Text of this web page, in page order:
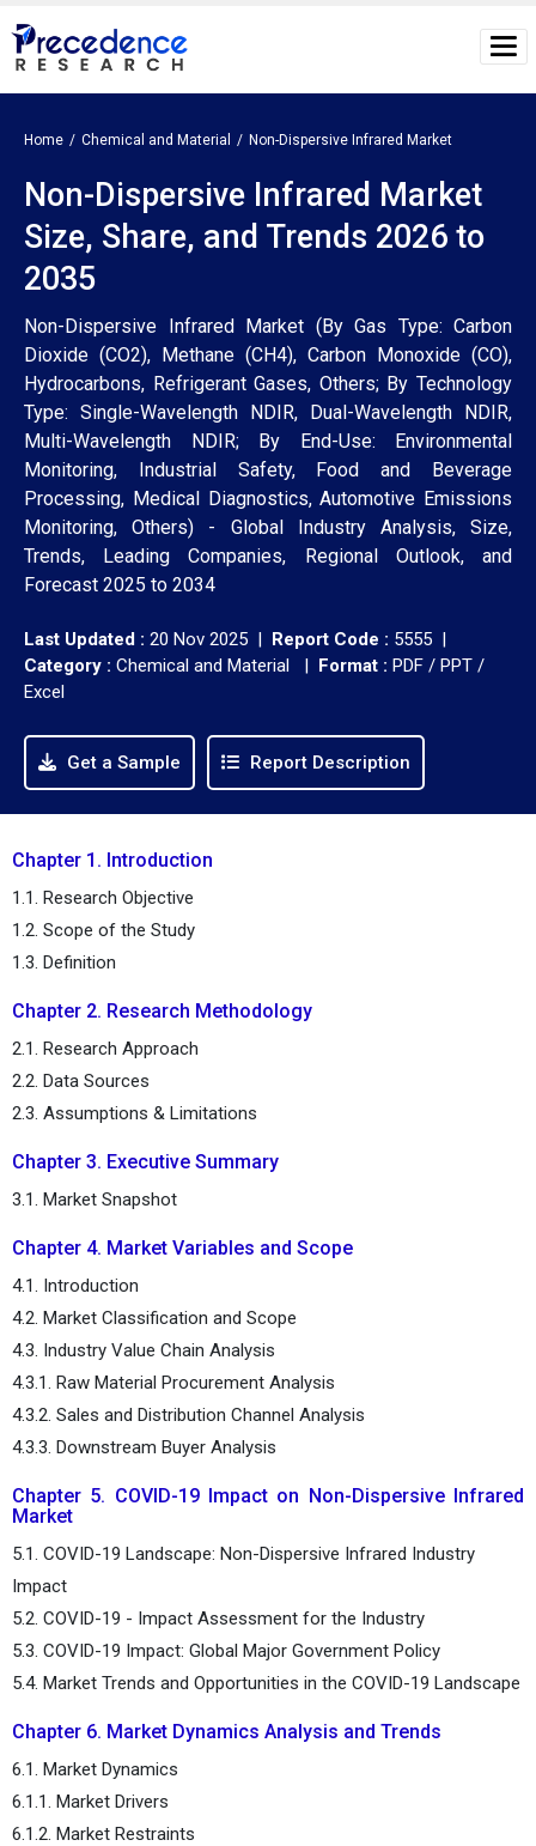
Home Chemical and Material Non-Dispersive Infrared Market
Non-Dispersive Infrared Market
Size, Share, and Trends 2026 to
2035
Non-Dispersive Infrared Market (By Gas Type: Carbon
Dioxide (CO2), Methane (CH4), Carbon Monoxide (CO),
Hydrocarbons, Refrigerant Gases, Others; By Technology
Type: Single-Wavelength NDIR, Dual-Wavelength NDIR,
Multi-Wavelength NDIR; By End-Use: Environmental
Monitoring, Industrial Safety, Food and Beverage
Processing, Medical Diagnostics, Automotive Emissions
Monitoring, Others) - Global Industry Analysis, Size,
Trends, Leading Companies, Regional Outlook, and
Forecast 2025 to 2034
Last Updated : 20 Nov 2025 | Report Code : 5555 |
Category : Chemical and Material | Format : PDF / PPT /
Excel
Get a Sample Report Description
Chapter 1. Introduction
1.1. Research Objective
1.2. Scope of the Study
1.3. Definition
Chapter 2. Research Methodology
2.1. Research Approach
2.2. Data Sources
2.3. Assumptions & Limitations
Chapter 3. Executive Summary
3.1. Market Snapshot
Chapter 4. Market Variables and Scope
4.1. Introduction
4.2. Market Classification and Scope
4.3. Industry Value Chain Analysis
4.3.1. Raw Material Procurement Analysis
4.3.2. Sales and Distribution Channel Analysis
4.3.3. Downstream Buyer Analysis
Chapter 5. COVID-19 Impact on Non-Dispersive Infrared
Market
5.1. COVID-19 Landscape: Non-Dispersive Infrared Industry
Impact
5.2. COVID-19 - Impact Assessment for the Industry
5.3. COVID-19 Impact: Global Major Government Policy
5.4. Market Trends and Opportunities in the COVID-19 Landscape
Chapter 6. Market Dynamics Analysis and Trends
6.1. Market Dynamics
6.1.1. Market Drivers
6.1.2. Market Restraints